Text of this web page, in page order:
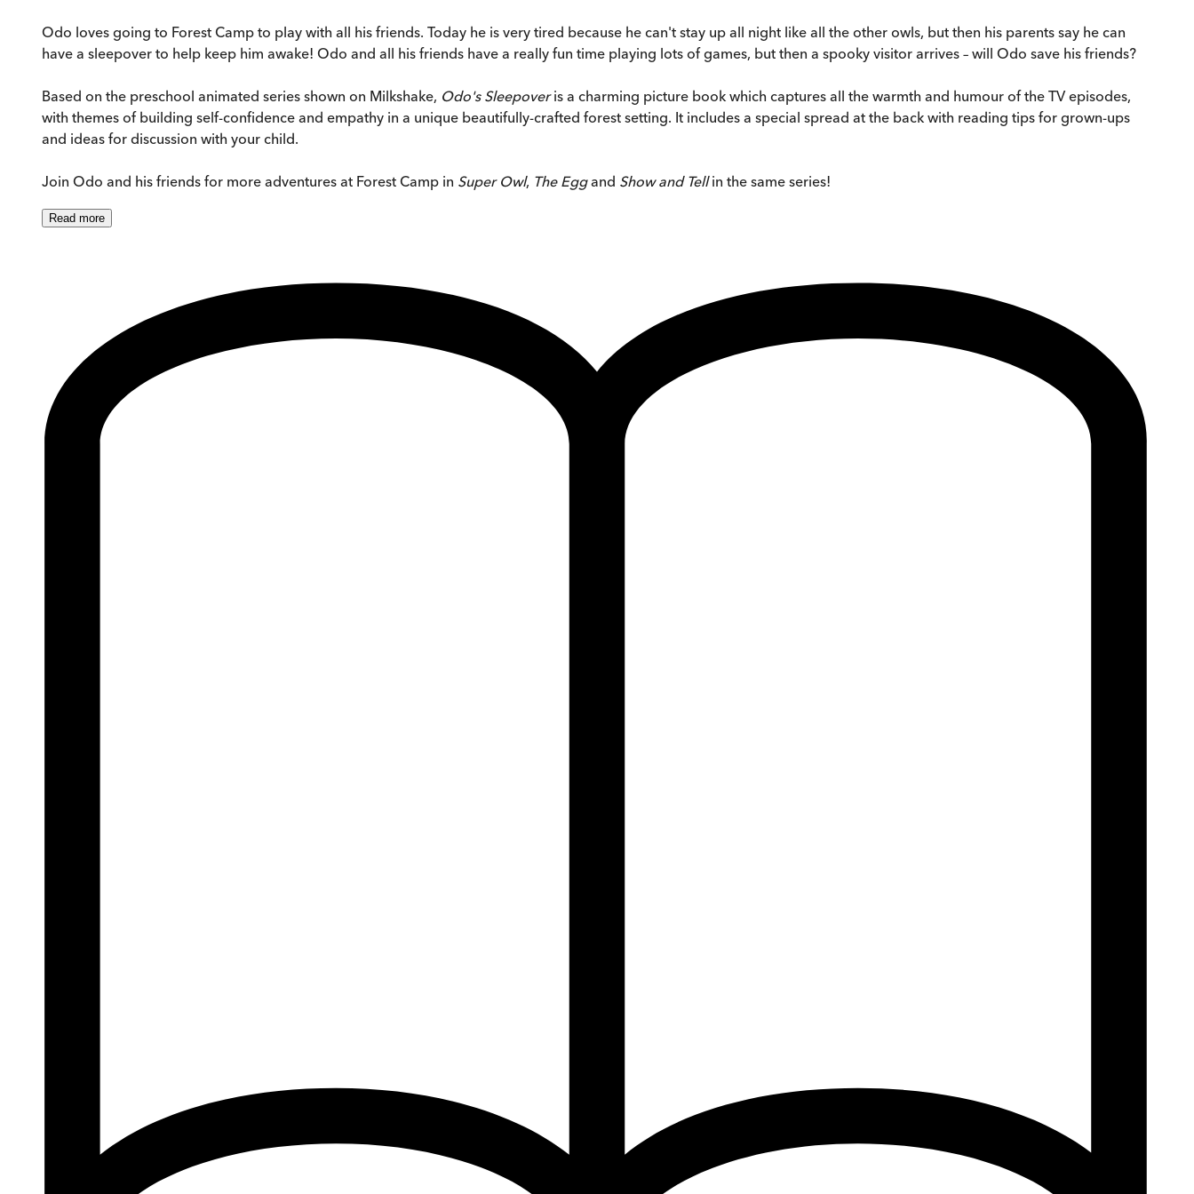
Odo loves going to Forest Camp to play with all his friends. Today he is very tired because he can't stay up all night like all the other owls, but then his parents say he can
have a sleepover to help keep him awake! Odo and all his friends have a really fun time playing lots of games, but then a spooky visitor arrives – will Odo save his friends?
Based on the preschool animated series shown on Milkshake, Odo's Sleepoveris a charming picture book which captures all the warmth and humour of the TV episodes,
with themes of building self-confidence and empathy in a unique beautifully-crafted forest setting. It includes a special spread at the back with reading tips for grown-ups
and ideas for discussion with your child.
Join Odo and his friends for more adventures at Forest Camp in Super Owl, The Eggand Show and Tellin the same series!
Read more